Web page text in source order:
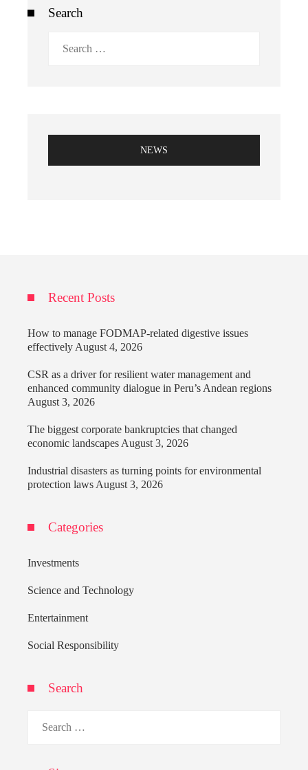
Search
NEWS
Recent Posts
How to manage FODMAP-related digestive issues
effectively August 4, 2026
CSR as a driver for resilient water management and
enhanced community dialogue in Peru’s Andean regions
August 3, 2026
The biggest corporate bankruptcies that changed
economic landscapes August 3, 2026
Industrial disasters as turning points for environmental
protection laws August 3, 2026
Categories
Investments
Science and Technology
Entertainment
Social Responsibility
Search